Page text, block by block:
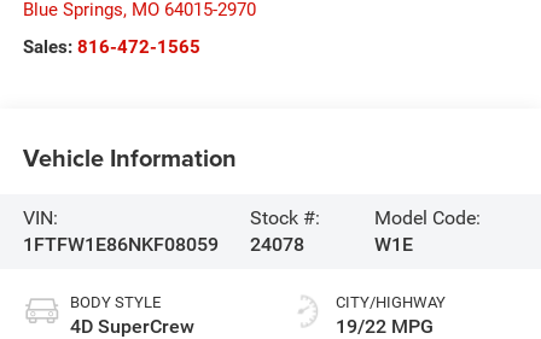
Blue Springs, MO 64015-2970
Sales: 816-472-1565
Vehicle Information
VIN:
1FTFW1E86NKF08059
Stock #:
24078
Model Code:
W1E
BODY STYLE
4D SuperCrew
CITY/HIGHWAY
19/22 MPG